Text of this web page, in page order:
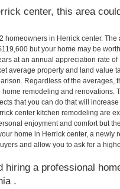
center, this area
homeowners in Herrick center.
but your home may be
at an annual appreciation rate
average property and land value
Regardless of the
remodeling and renovations.
that you can do that will
center kitchen remodeling are
enjoyment and comfort but
home in Herrick center, a newly
and allow you to ask for a
hiring a professional
.